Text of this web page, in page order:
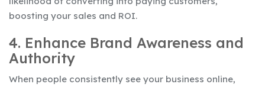
boosting your sales and ROI.
4. Enhance Brand Awareness and
Authority
When people consistently see your business online,